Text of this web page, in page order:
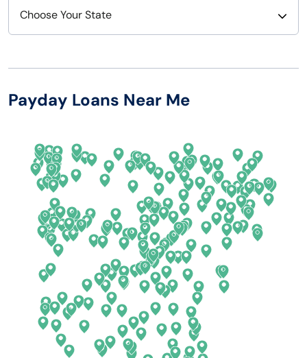
Choose Your State
Arizona
California
Colorado
Connecticut
Delaware
Florida
Georgia
Hawaii
New Hampshire
New Mexico
New York
North Carolina
North Dakota
Ohio
Oklahoma
Oregon
Pennsylvania
Payday Loans Near Me